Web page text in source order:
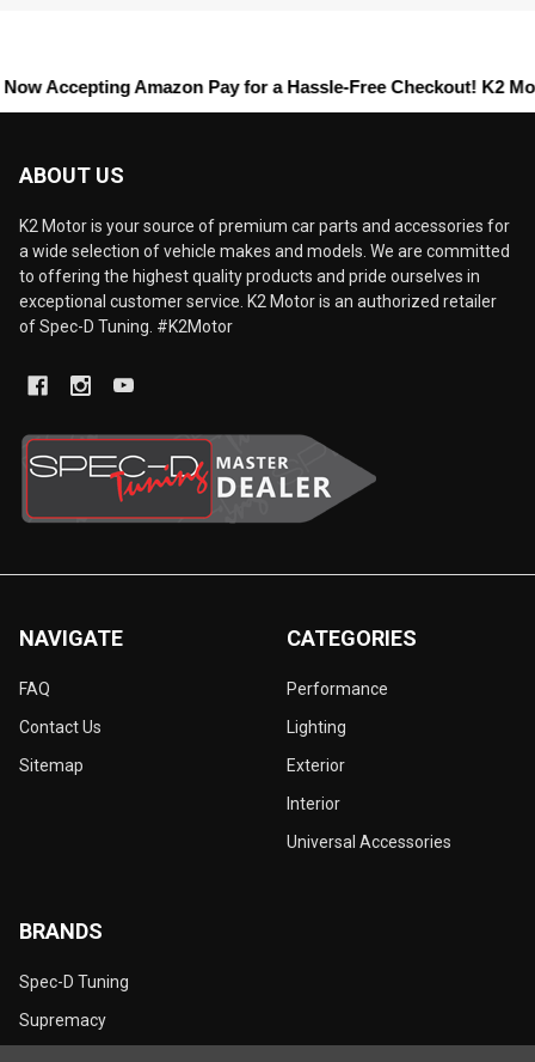
Amazon Payfor a Hassle-Free Checkout! K2 Motors
ABOUT US
K2 Motor is your source of premium car parts and accessories for
a wide selection of vehicle makes and models. We are committed
to offering the highest quality products and pride ourselves in
exceptional customer service. K2 Motor is an authorized retailer
of Spec-D Tuning. #K2Motor
NAVIGATE
FAQ
Contact Us
Sitemap
CATEGORIES
Performance
Lighting
Exterior
Interior
Universal Accessories
BRANDS
Spec-D Tuning
Supremacy